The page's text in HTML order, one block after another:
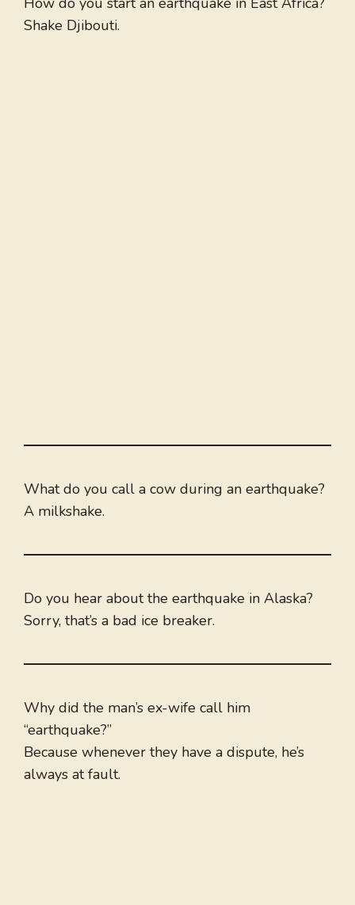
Shake Djibouti.
What do you call a cow during an earthquake?
A milkshake.
Do you hear about the earthquake in Alaska?
Sorry, that’s a bad ice breaker.
Why did the man’s ex-wife call him
“earthquake?”
Because whenever they have a dispute, he’s
always at fault.